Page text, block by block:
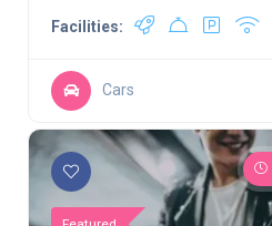
Facilities:
Cars